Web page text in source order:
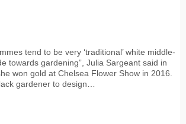
tend to be very ‘traditional’ white middle-
towards gardening”, Julia Sargeant said in
won gold at Chelsea Flower Show in 2016.
gardener to design…